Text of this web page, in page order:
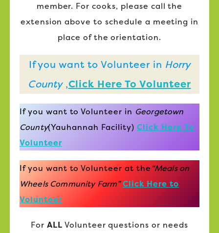
member. For cooks, please call the
extension above to schedule a meeting in
place of the orientation.
If you want to Volunteer in Horry
County,Click Here To Volunteer
If you want to Volunteer in Georgetown
County(Yauhannah Facility)Click Here To
Volunteer
If you want to Volunteer at the “Meals on
Wheels Community Farm”Click Here to
Volunteer
ForALL Volunteer questions or needs